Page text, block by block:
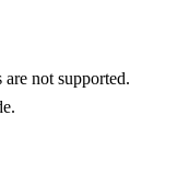
not supported.